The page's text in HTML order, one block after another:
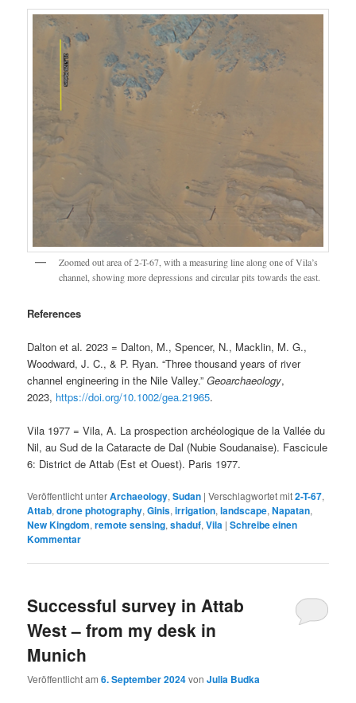
Zoomed out area of 2-T-67, with a measuring line along one of Vila’s
channel, showing more depressions and circular pits towards the east.
References
Dalton et al. 2023 = Dalton, M., Spencer, N., Macklin, M. G.,
Woodward, J. C., & P. Ryan. “Three thousand years of river
channel engineering in the Nile Valley.”Geoarchaeology,
2023, https://doi.org/10.1002/gea.21965.
Vila 1977 = Vila, A. La prospection archéologique de la Vallée du
Nil, au Sud de la Cataracte de Dal (Nubie Soudanaise). Fascicule
6: District de Attab (Est et Ouest). Paris 1977.
Veröffentlicht unterArchaeology,Sudan |Verschlagwortet mit2-T-67,
Attab,drone photography,Ginis,irrigation,landscape,Napatan,
New Kingdom,remote sensing,shaduf,Vila |Schreibe einen
Kommentar
Successful survey in Attab
West – from my desk in
Munich
Veröffentlicht am6. September 2024vonJulia Budka